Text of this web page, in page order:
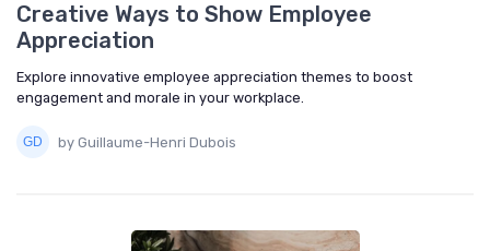
Creative Ways to Show Employee
Appreciation
Explore innovative employee appreciation themes to boost
engagement and morale in your workplace.
by Guillaume-Henri Dubois